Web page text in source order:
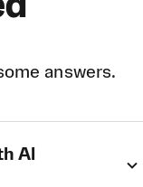
answers.
Al